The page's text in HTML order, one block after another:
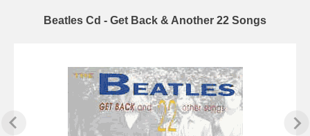
Beatles Cd - Get Back & Another 22 Songs